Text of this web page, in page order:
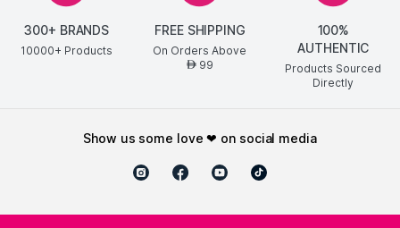
300+ BRANDS
10000+ Products
FREE SHIPPING
On Orders Above
AED99
100%
AUTHENTIC
Products Sourced
Directly
show us some love ❤ on social media